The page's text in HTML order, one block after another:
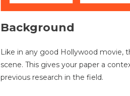
Background
Like in any good Hollywood
scene. This gives your paper a
previous research in the field.